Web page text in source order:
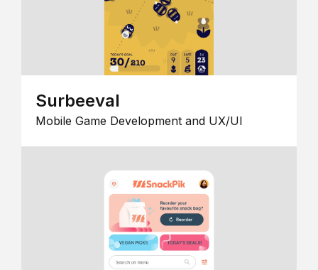
Surbeeval
Mobile Game Development and UX/UI